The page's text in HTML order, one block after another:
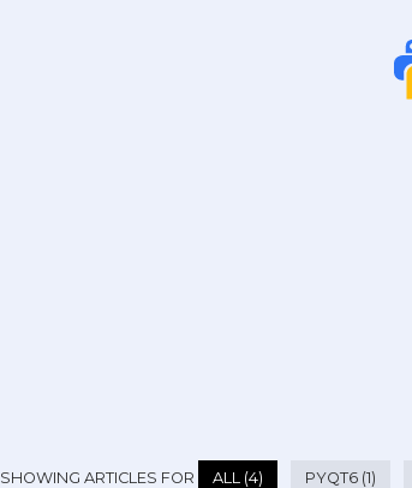
SHOWING ARTICLES FOR ALL (4) PYQT6 (1)